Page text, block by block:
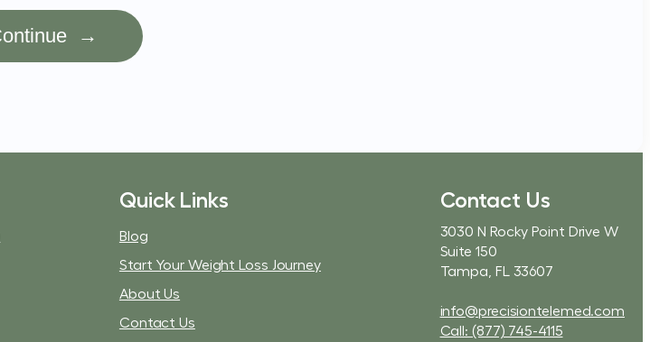
Quick Links
Blog
Start Your Weight Loss Journey
About Us
Contact Us
Contact Us
3030 N Rocky Point Drive W
Suite 150
Tampa, FL 33607
info@precisiontelemed.com
Call: (877) 745-4115